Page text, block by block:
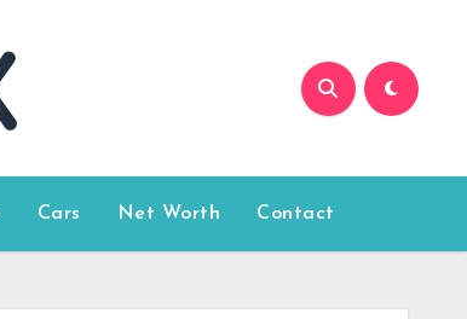
Cars Net Worth Contact